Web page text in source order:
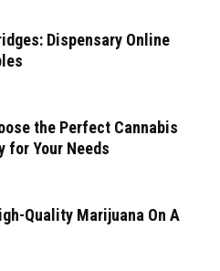
Dispensary Online
the Perfect Cannabis
for Your Needs
Quality Marijuana On A